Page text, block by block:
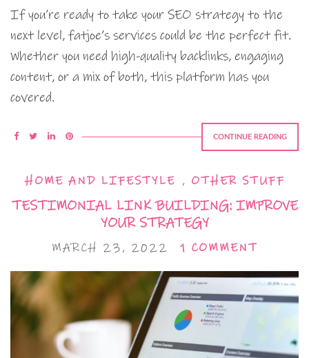
If you’re ready to take your SEO strategy to the
next level, fatjoe’s services could be the perfect fit.
Whether you need high-quality backlinks, engaging
content, or a mix of both, this platform has you
covered.
CONTINUE READING
HOME AND LIFESTYLE , OTHER STUFF
TESTIMONIAL LINK BUILDING: IMPROVE
YOUR STRATEGY
MARCH 23, 2022 1 COMMENT